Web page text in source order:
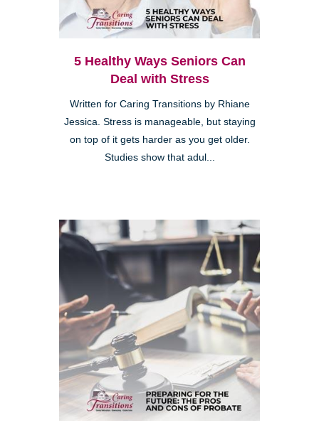
5 Healthy Ways Seniors Can
Deal with Stress
Written for Caring Transitions by Rhiane
Jessica. Stress is manageable, but staying
on top of it gets harder as you get older.
Studies show that adul...